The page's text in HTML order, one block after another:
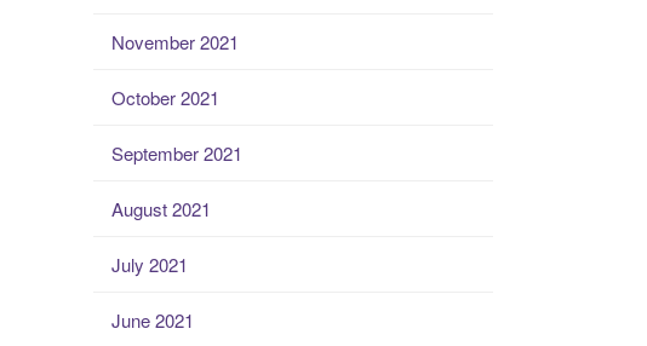
November 2021
October 2021
September 2021
August 2021
July 2021
June 2021